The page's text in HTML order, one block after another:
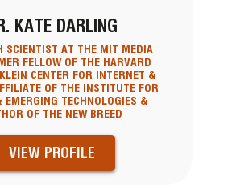
KATE DARLING
SCIENTIST AT THE MIT MEDIA
FELLOW OF THE HARVARD
CENTER FOR INTERNET &
OF THE INSTITUTE FOR
EMERGING TECHNOLOGIES &
OF THE NEW BREED
VIEW PROFILE